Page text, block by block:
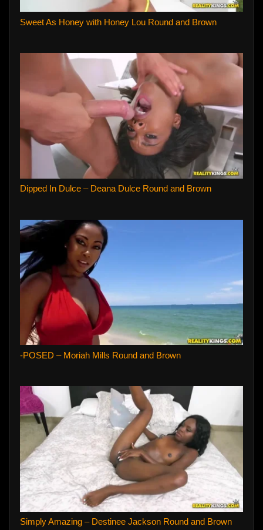
Sweet As Honey with Honey Lou Round and Brown
Dipped In Dulce – Deana Dulce Round and Brown
-POSED – Moriah Mills Round and Brown
Simply Amazing – Destinee Jackson Round and Brown